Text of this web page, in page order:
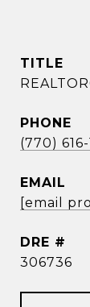
TITLE
PHONE
(770) 616-
EMAIL
[email
DRE #
306736